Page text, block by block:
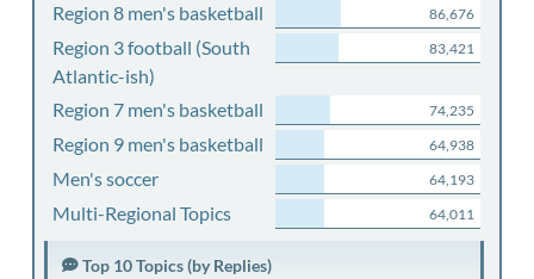
Region 8 men's basketball 86,676
Region 3 football (South
Atlantic-ish)
83,421
Region 7 men's basketball 74,235
Region 9 men's basketball 64,938
Men's soccer 64,193
Multi-Regional Topics 64,011
Top 10 Topics (by Replies)